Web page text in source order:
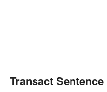
Transact